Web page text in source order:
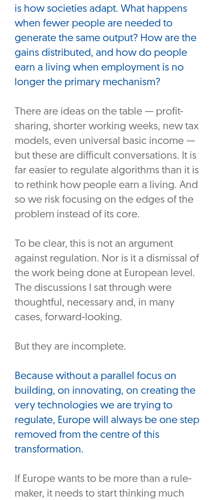
is how societies adapt. What happens
when fewer people are needed to
generate the same output? How are the
gains distributed, and how do people
earn a living when employment is no
longer the primary mechanism?
There are ideas on the table — profit-
sharing, shorter working weeks, new tax
models, even universal basic income —
but these are difficult conversations. It is
far easier to regulate algorithms than it is
to rethink how people earn a living. And
so we risk focusing on the edges of the
problem instead of its core.
To be clear, this is not an argument
against regulation. Nor is it a dismissal of
the work being done at European level.
The discussions I sat through were
thoughtful, necessary and, in many
cases, forward-looking.
‎But they are incomplete.
‎Because without a parallel focus on
building, on innovating, on creating the
very technologies we are trying to
regulate, Europe will always be one step
removed from the centre of this
transformation.
If Europe wants to be more than a rule-
maker, it needs to start thinking much